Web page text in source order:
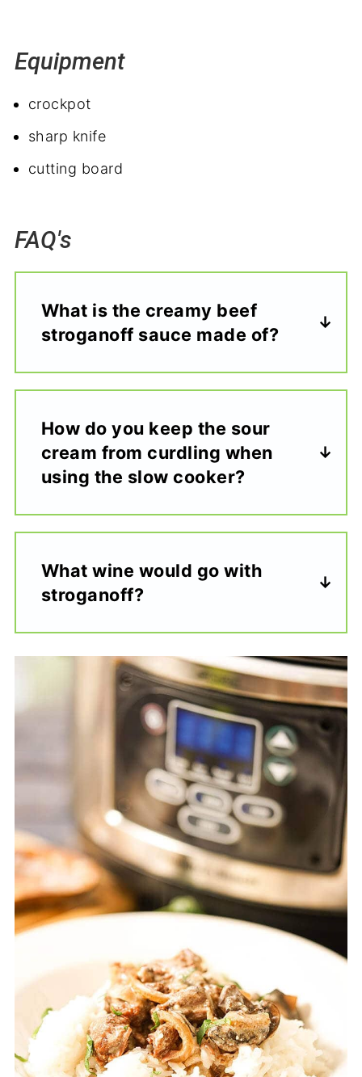
Equipment
crockpot
sharp knife
cutting board
FAQ's
What is the creamy beef
stroganoff sauce made of?
How do you keep the sour
cream from curdling when
using the slow cooker?
What wine would go with
stroganoff?